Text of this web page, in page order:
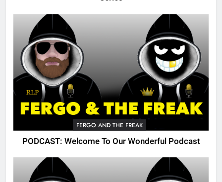
FERGO AND THE FREAK
PODCAST: Welcome To Our Wonderful Podcast